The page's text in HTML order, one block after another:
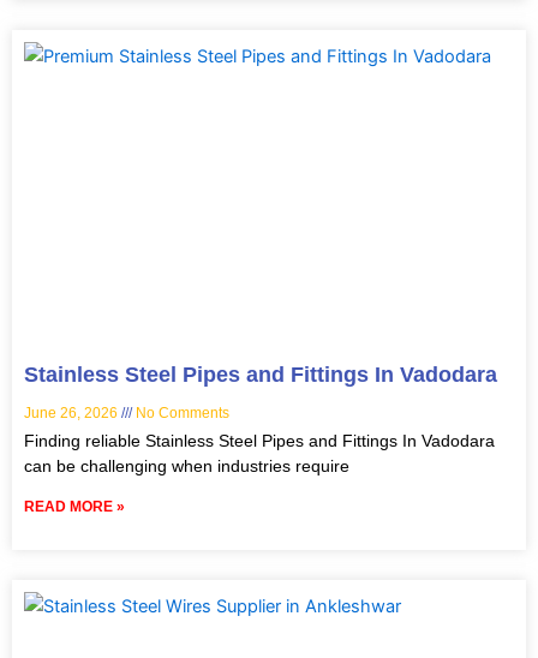
Stainless Steel Pipes and Fittings In Vadodara
June 26, 2026 No Comments
Finding reliable Stainless Steel Pipes and Fittings In Vadodara
can be challenging when industries require
READ MORE »